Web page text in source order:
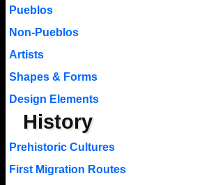
Pueblos
Non-Pueblos
Artists
Shapes & Forms
Design Elements
History
Prehistoric Cultures
First Migration Routes